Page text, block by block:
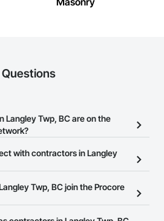
Langley Twp, BC are on the
in Langley Twp, BC on the
with contractors in Langley
Network allows you to search for
BC that meet your business needs.
Twp, BC join the Procore